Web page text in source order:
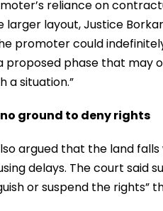
reliance on
layout, Justice
promoter could
proposed phase that may
a situation.”
ground to deny rights
argued that the land
delays. The court
or suspend the rights”